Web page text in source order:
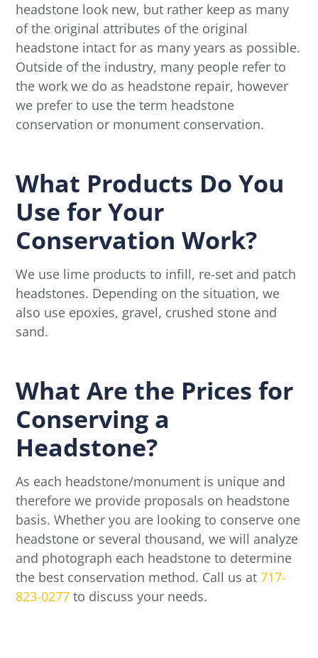
headstone look new, but rather keep as many
of the original attributes of the original
headstone intact for as many years as possible.
Outside of the industry, many people refer to
the work we do as headstone repair, however
we prefer to use the term headstone
conservation or monument conservation.
What Products Do You
Use for Your
Conservation Work?
We use lime products to infill, re-set and patch
headstones. Depending on the situation, we
also use epoxies, gravel, crushed stone and
sand.
What Are the Prices for
Conserving a
Headstone?
As each headstone/monument is unique and
therefore we provide proposals on headstone
basis. Whether you are looking to conserve one
headstone or several thousand, we will analyze
and photograph each headstone to determine
the best conservation method. Call us at717-
823-0277 to discuss your needs.